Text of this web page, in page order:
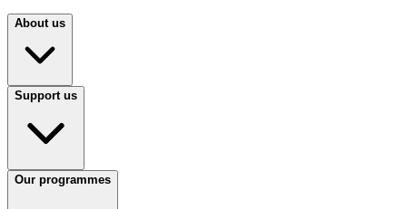
About us
Support us
Our programmes